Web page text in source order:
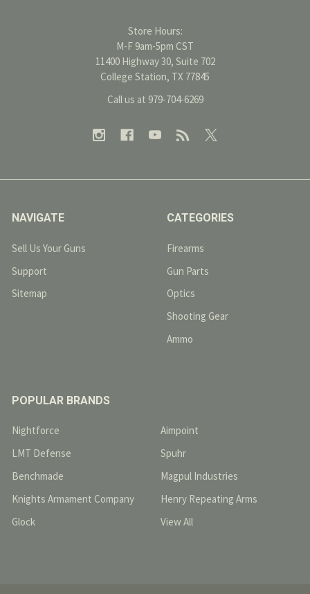
Store Hours:
M-F 9am-5pm CST
11400 Highway 30, Suite 702
College Station, TX 77845
Call us at 979-704-6269
NAVIGATE
Sell Us Your Guns
Support
Sitemap
CATEGORIES
Firearms
Gun Parts
Optics
Shooting Gear
Ammo
POPULAR BRANDS
Nightforce
LMT Defense
Benchmade
Knights Armament Company
Glock
Aimpoint
Spuhr
Magpul Industries
Henry Repeating Arms
View All